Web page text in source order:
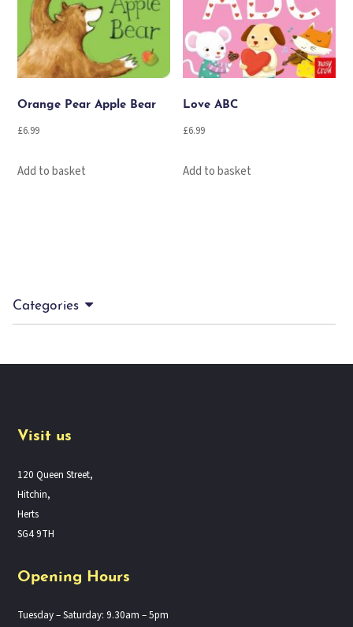
Orange Pear Apple Bear
£6.99
Add to basket
Love ABC
£6.99
Add to basket
Categories
Visit us
120 Queen Street,
Hitchin,
Herts
SG4 9TH
Opening Hours
Tuesday – Saturday: 9.30am – 5pm